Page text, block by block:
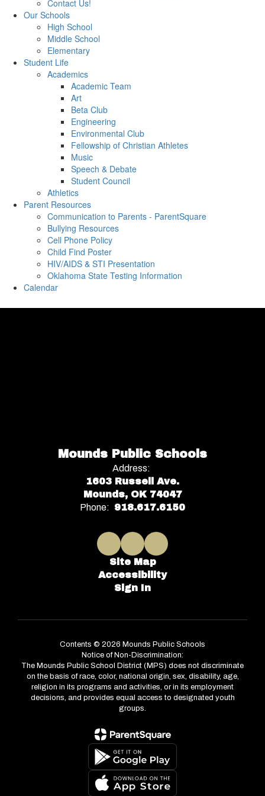
Contact Us!
Our Schools
High School
Middle School
Elementary
Student Life
Academics
Academic Team
Art
Beta Club
Engineering
Environmental Club
Fellowship of Christian Athletes
Music
Speech & Debate
Student Council
Athletics
Parent Resources
Communication to Parents - ParentSquare
Bullying Resources
Cell Phone Policy
Child Find Poster
HIV/AIDS & STI Presentation
Oklahoma State Testing Information
Calendar
Mounds Public Schools
Address:
1603 Russell Ave.
Mounds, OK 74047
Phone: 918.617.6150
Site Map
Accessibility
Sign In
Contents © 2026 Mounds Public Schools
Notice of Non-Discrimination:
The Mounds Public School District (MPS) does not discriminate
on the basis of race, color, national origin, sex, disability, age,
religion in its programs and activities, or in its employment
decisions, and provides equal access to designated youth
groups.